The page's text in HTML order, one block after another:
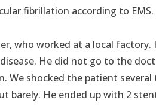
fibrillation according to EMS.
who worked at a local
He did not go to the
We shocked the patient
barely. He ended up with 2